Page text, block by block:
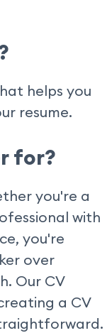
helps you
resume.
for?
you're a
with
you're
over
Our CV
a CV